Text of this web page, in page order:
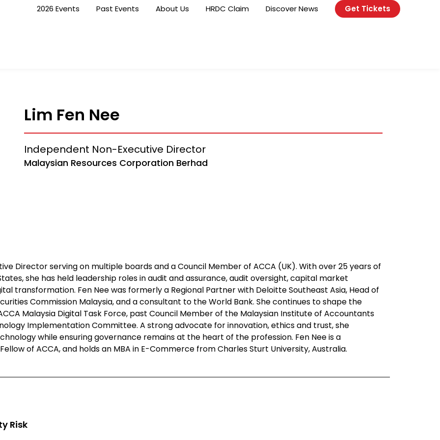
2026 Events Past Events About Us HRDC Claim Discover News Get Tickets
Lim Fen Nee
Independent Non-Executive Director
Malaysian Resources Corporation Berhad
Director serving on multiple boards and a Council Member of ACCA (UK). With over 25 years of
she has held leadership roles in audit and assurance, audit oversight, capital market
transformation. Fen Nee was formerly a Regional Partner with Deloitte Southeast Asia, Head of
Commission Malaysia, and a consultant to the World Bank. She continues to shape the
Malaysia Digital Task Force, past Council Member of the Malaysian Institute of Accountants
Implementation Committee. A strong advocate for innovation, ethics and trust, she
while ensuring governance remains at the heart of the profession. Fen Nee is a
of ACCA, and holds an MBA in E-Commerce from Charles Sturt University, Australia.
Risk